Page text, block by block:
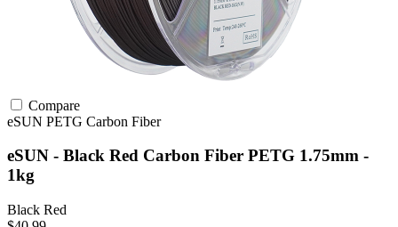
Compare
eSUN PETG Carbon Fiber
eSUN - Black Red Carbon Fiber PETG 1.75mm -
1kg
Black Red